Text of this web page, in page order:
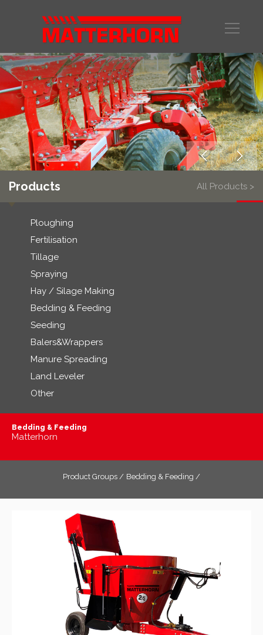
Products All Products >
Ploughing
Fertilisation
Tillage
Spraying
Hay / Silage Making
Bedding & Feeding
Seeding
Balers&Wrappers
Manure Spreading
Land Leveler
Other
Bedding & Feeding
Matterhorn
Product Groups / Bedding & Feeding /